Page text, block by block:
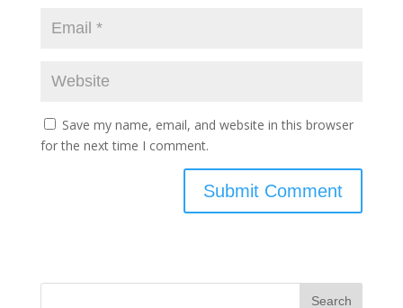
Save my name, email, and website in this browser
for the next time I comment.